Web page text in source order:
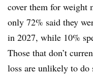
cover them for weight
only 72% said they
in 2027, while 10%
Those that don’t
loss are unlikely to do